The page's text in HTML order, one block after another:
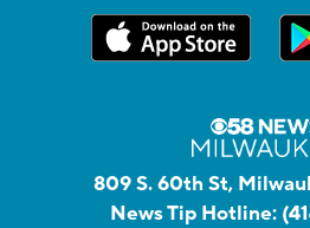
809 S. 60th St,
News Tip Hotline: